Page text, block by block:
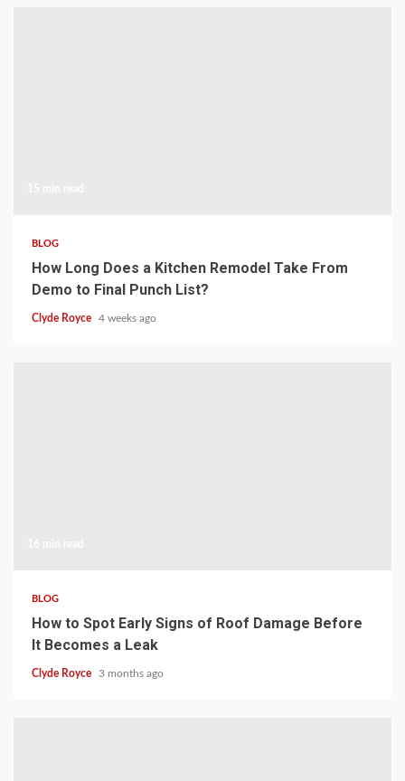
BLOG
How Long Does a Kitchen Remodel Take From
Demo to Final Punch List?
Clyde Royce 4 weeks ago
BLOG
How to Spot Early Signs of Roof Damage Before
It Becomes a Leak
Clyde Royce 3 months ago